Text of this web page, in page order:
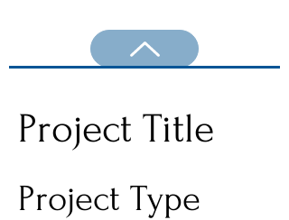
Project Title
Project Type